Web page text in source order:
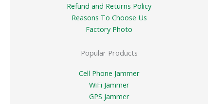
Refund and Returns Policy
Reasons To Choose Us
Factory Photo
Popular Products
Cell Phone Jammer
WiFi Jammer
GPS Jammer